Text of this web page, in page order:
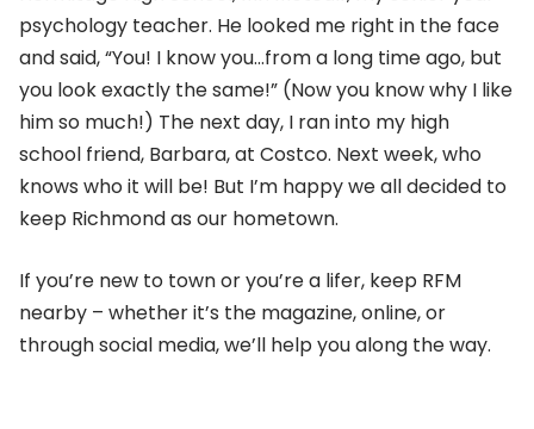
psychology teacher. He looked me right in the face
and said, “You! I know you…from a long time ago, but
you look exactly the same!” (Now you know why I like
him so much!) The next day, I ran into my high
school friend, Barbara, at Costco. Next week, who
knows who it will be! But I’m happy we all decided to
keep Richmond as our hometown.
If you’re new to town or you’re a lifer, keep RFM
nearby – whether it’s the magazine, online, or
through social media, we’ll help you along the way.